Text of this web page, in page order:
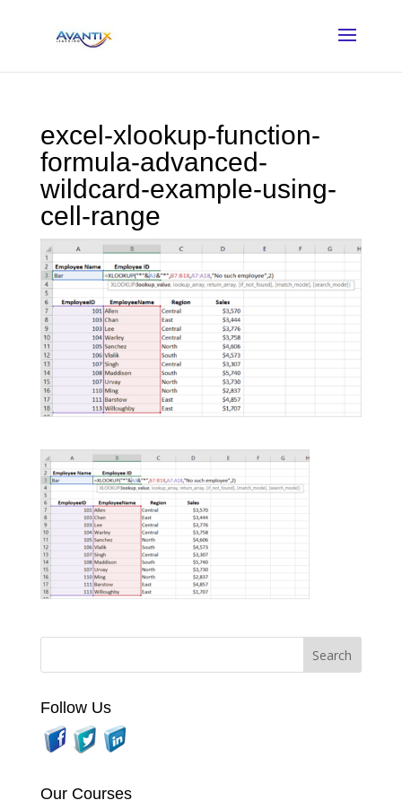
excel-xlookup-function-
formula-advanced-
wildcard-example-using-
cell-range
Follow Us
Our Courses